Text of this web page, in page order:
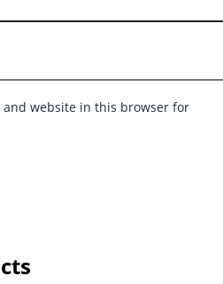
and website in this browser for